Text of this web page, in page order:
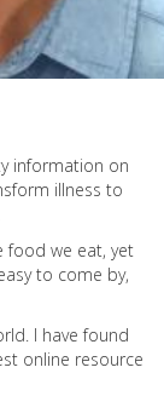
information on
illness to
food we eat, yet
to come by,
I have found
online resource